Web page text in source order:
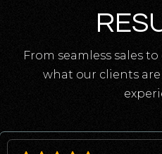
From seamless sales
what our clients